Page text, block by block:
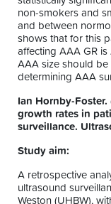
non-smokers and
and between
shows that for this
affecting AAA GR
AAA size should
determining AAA
Ian Hornby-
growth rates in
surveillance.
Study aim:
A retrospective
ultrasound
Weston (UHBW),